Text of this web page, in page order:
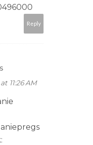
Reply
11:26 AM